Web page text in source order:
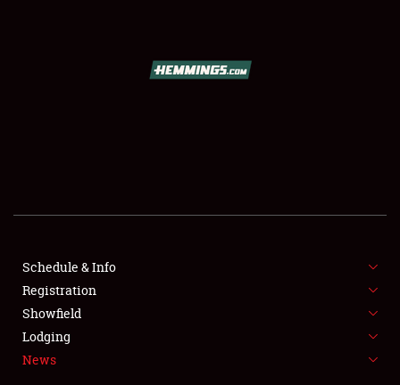
SHOWFIELD
FLEA MARKET & CAR CORRAL
SPONSORSHIP
LODGING
Schedule & Info
Registration
Showfield
Lodging
News